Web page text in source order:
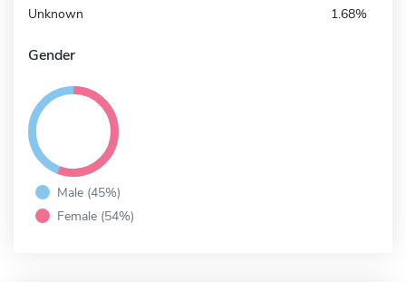
Unknown 1.68%
Gender
Male (45%)
Female (54%)